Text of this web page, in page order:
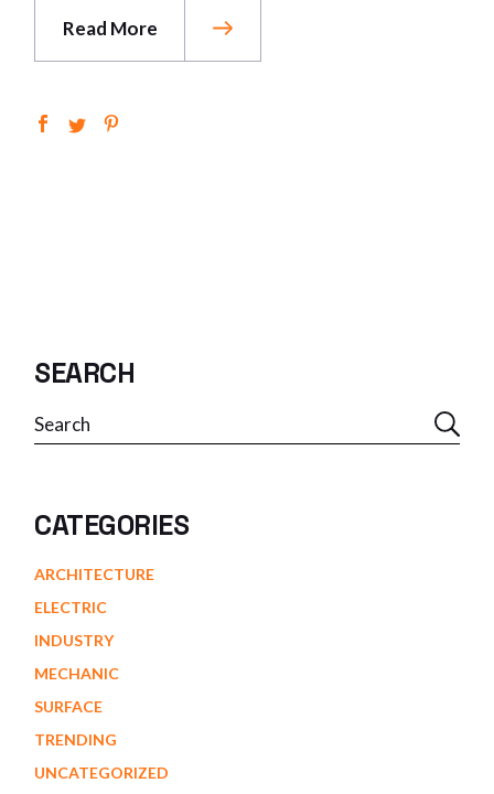
Read More
SEARCH
Search
CATEGORIES
ARCHITECTURE
ELECTRIC
INDUSTRY
MECHANIC
SURFACE
TRENDING
UNCATEGORIZED